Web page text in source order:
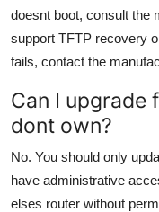
doesnt boot, consult the
support TFTP recovery
fails, contact the
Can I upgrade
dont own?
No. You should only
have administrative
elses router without